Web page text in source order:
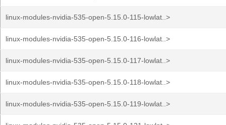
linux-modules-nvidia-535-open-5.15.0-115-lowlat..>
linux-modules-nvidia-535-open-5.15.0-116-lowlat..>
linux-modules-nvidia-535-open-5.15.0-117-lowlat..>
linux-modules-nvidia-535-open-5.15.0-118-lowlat..>
linux-modules-nvidia-535-open-5.15.0-119-lowlat..>